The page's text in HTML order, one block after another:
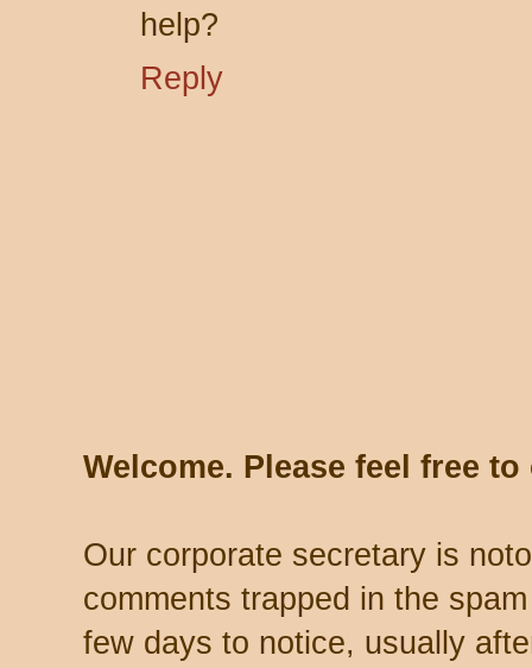
help?
Reply
Welcome. Please feel free
Our corporate secretary is
comments trapped in the
few days to notice, usually